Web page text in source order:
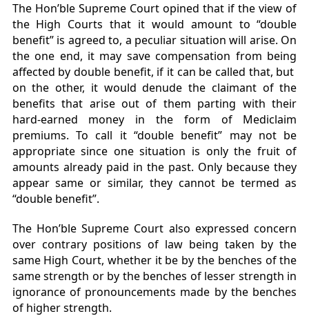
The Hon’ble Supreme Court opined that if the view of
the High Courts that it would amount to “double
benefit” is agreed to, a peculiar situation will arise. On
the one end, it may save compensation from being
affected by double benefit, if it can be called that, but
on the other, it would denude the claimant of the
benefits that arise out of them parting with their
hard-earned money in the form of Mediclaim
premiums. To call it “double benefit” may not be
appropriate since one situation is only the fruit of
amounts already paid in the past. Only because they
appear same or similar, they cannot be termed as
“double benefit”.
The Hon’ble Supreme Court also expressed concern
over contrary positions of law being taken by the
same High Court, whether it be by the benches of the
same strength or by the benches of lesser strength in
ignorance of pronouncements made by the benches
of higher strength.